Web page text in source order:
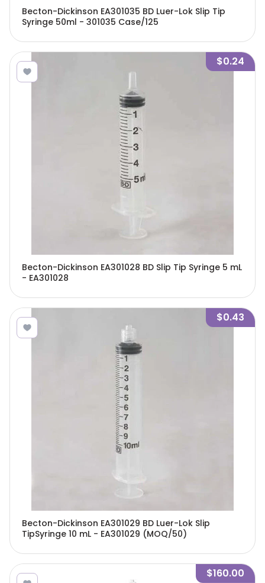
Becton-Dickinson EA301035 BD Luer-Lok Slip Tip
Syringe 50ml - 301035 Case/125
$0.24
Becton-Dickinson EA301028 BD Slip Tip Syringe 5 mL
- EA301028
$0.43
Becton-Dickinson EA301029 BD Luer-Lok Slip
TipSyringe 10 mL - EA301029 (MOQ/50)
$160.00